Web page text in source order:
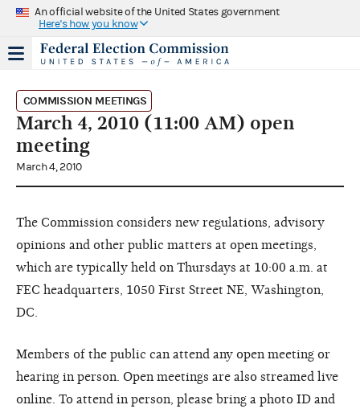
An official website of the United States government
Here's how you know
COMMISSION MEETINGS
March 4, 2010 (11:00 AM) open
meeting
March 4, 2010
The Commission considers new regulations, advisory
opinions and other public matters at open meetings,
which are typically held on Thursdays at 10:00 a.m. at
FEC headquarters, 1050 First Street NE, Washington,
DC.
Members of the public can attend any open meeting or
hearing in person. Open meetings are also streamed live
online. To attend in person, please bring a photo ID and